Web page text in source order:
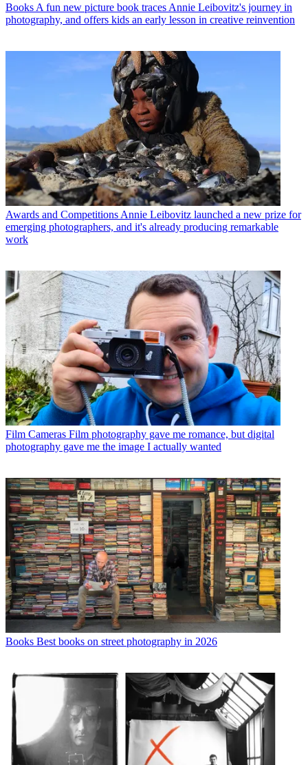
Books A fun new picture book traces Annie Leibovitz's journey in
photography, and offers kids an early lesson in creative reinvention
Awards and Competitions Annie Leibovitz launched a new prize for
emerging photographers, and it's already producing remarkable
work
Film Cameras Film photography gave me romance, but digital
photography gave me the image I actually wanted
Books Best books on street photography in 2026